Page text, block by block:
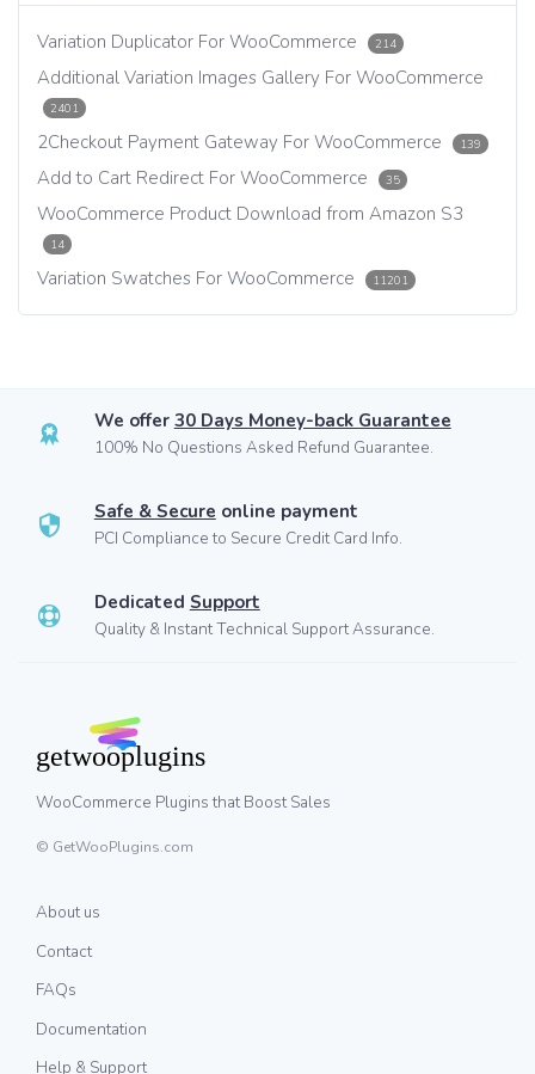
Variation Duplicator For WooCommerce 214
Additional Variation Images Gallery For WooCommerce
2401
2Checkout Payment Gateway For WooCommerce 139
Add to Cart Redirect For WooCommerce 35
WooCommerce Product Download from Amazon S3
14
Variation Swatches For WooCommerce 11201
We offer 30 Days Money-back Guarantee
100% No Questions Asked Refund Guarantee.
Safe & Secure online payment
PCI Compliance to Secure Credit Card Info.
Dedicated Support
Quality & Instant Technical Support Assurance.
WooCommerce Plugins that Boost Sales
© GetWooPlugins.com
About us
Contact
FAQs
Documentation
Help & Support